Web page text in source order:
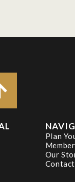
Plan
Our
Contact